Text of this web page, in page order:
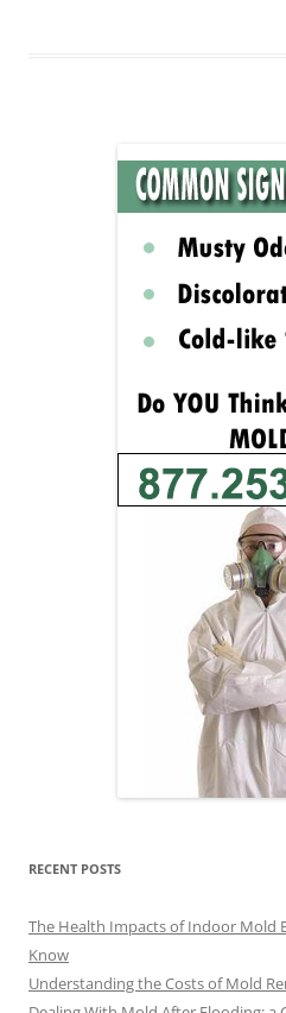
RECENT POSTS
The Health Impacts of Indoor Mold
Know
Understanding the Costs of Mold